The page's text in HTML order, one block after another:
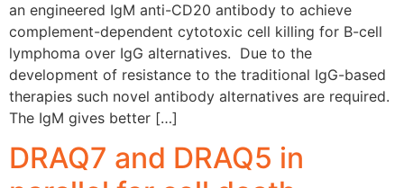
an engineered IgM anti-CD20 antibody to achieve
complement-dependent cytotoxic cell killing for B-cell
lymphoma over IgG alternatives. Due to the
development of resistance to the traditional IgG-based
therapies such novel antibody alternatives are required.
The IgM gives better […]
DRAQ7 and DRAQ5 in